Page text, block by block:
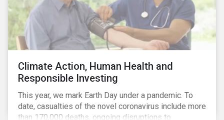
Climate Action, Human Health and
Responsible Investing
This year, we mark Earth Day under a pandemic. To
date, casualties of the novel coronavirus include more
than 170,000 deaths, ongoing disruptions to